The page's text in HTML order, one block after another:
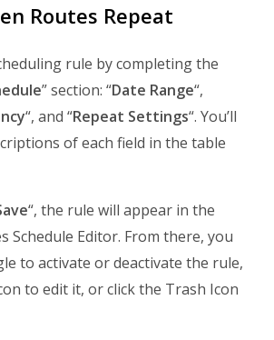
Routes Repeat
rule by completing the
” section: “Date Range“,
“, and “Repeat Settings“. You’ll
of each field in the table
“, the rule will appear in the
Schedule Editor. From there, you
to activate or deactivate the rule,
to edit it, or click the Trash Icon